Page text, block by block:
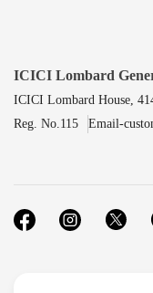
ICICI Lombard
ICICI Lombard House,
Reg. No.115
Email-